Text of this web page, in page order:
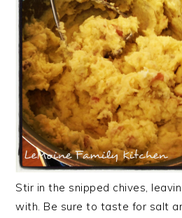
Stir in the snipped chives,
with. Be sure to taste for salt